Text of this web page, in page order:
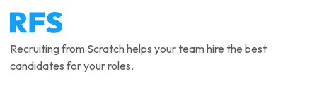
Recruiting from Scratch helps your team hire the best
candidates for your roles.